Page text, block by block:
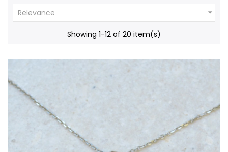
Relevance 
Showing 1-12 of 20 item(s)